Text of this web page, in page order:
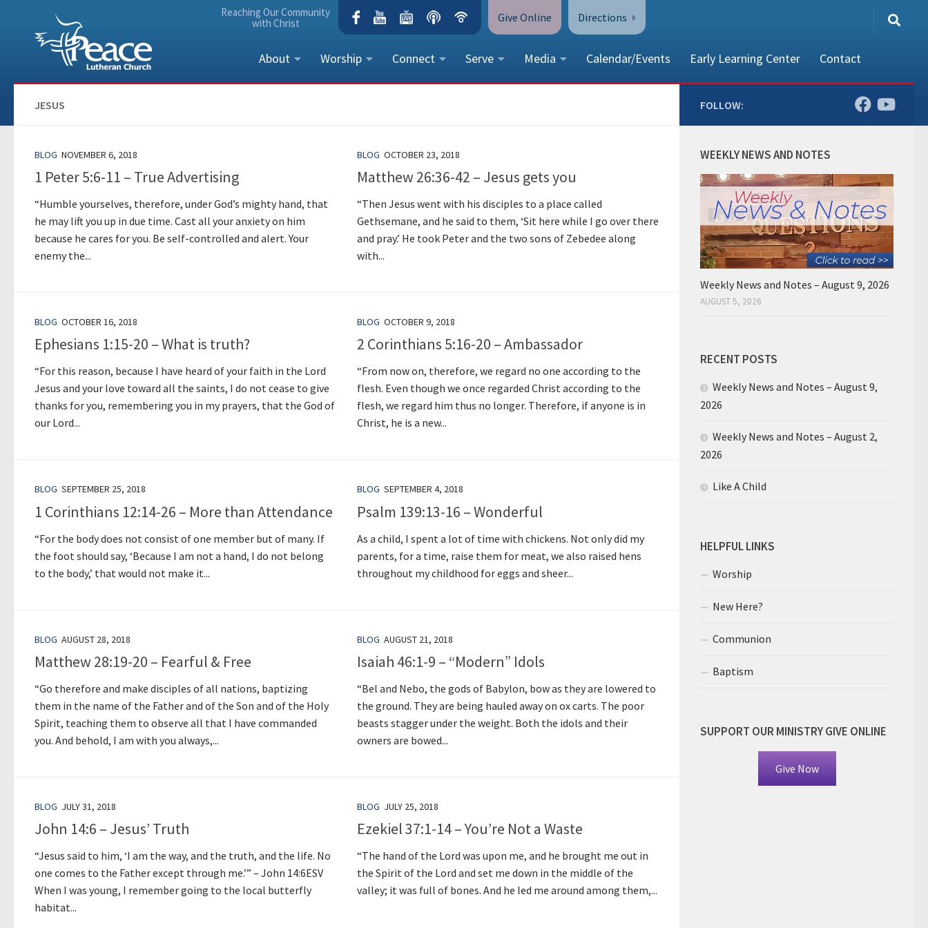
Skip to content Give Online Directions
Reaching Our Community
with Christ
More Contact Information
About Worship Connect Serve Media Calendar/Events Early Learning Center Contact
JESUS
BLOG NOVEMBER 6, 2018
1 Peter 5:6-11 – True Advertising
“Humble yourselves, therefore, under God’s mighty hand, that
he may lift you up in due time. Cast all your anxiety on him
because he cares for you. Be self-controlled and alert. Your
enemy the...
BLOG OCTOBER 23, 2018
Matthew 26:36-42 – Jesus gets you
“Then Jesus went with his disciples to a place called
Gethsemane, and he said to them, ‘Sit here while I go over there
and pray.’ He took Peter and the two sons of Zebedee along
with...
BLOG OCTOBER 16, 2018
Ephesians 1:15-20 – What is truth?
“For this reason, because I have heard of your faith in the Lord
Jesus and your love toward all the saints, I do not cease to give
thanks for you, remembering you in my prayers, that the God of
our Lord...
BLOG OCTOBER 9, 2018
2 Corinthians 5:16-20 – Ambassador
“From now on, therefore, we regard no one according to the
flesh. Even though we once regarded Christ according to the
flesh, we regard him thus no longer. Therefore, if anyone is in
Christ, he is a new...
BLOG SEPTEMBER 25, 2018
1 Corinthians 12:14-26 – More than Attendance
“For the body does not consist of one member but of many. If
the foot should say, ‘Because I am not a hand, I do not belong
to the body,’ that would not make it...
BLOG SEPTEMBER 4, 2018
Psalm 139:13-16 – Wonderful
As a child, I spent a lot of time with chickens. Not only did my
parents, for a time, raise them for meat, we also raised hens
throughout my childhood for eggs and sheer...
BLOG AUGUST 28, 2018
Matthew 28:19-20 – Fearful & Free
“Go therefore and make disciples of all nations, baptizing
them in the name of the Father and of the Son and of the Holy
Spirit, teaching them to observe all that I have commanded
you. And behold, I am with you always,...
BLOG AUGUST 21, 2018
Isaiah 46:1-9 – “Modern” Idols
“Bel and Nebo, the gods of Babylon, bow as they are lowered to
the ground. They are being hauled away on ox carts. The poor
beasts stagger under the weight. Both the idols and their
owners are bowed...
BLOG JULY 31, 2018
John 14:6 – Jesus’ Truth
“Jesus said to him, ‘I am the way, and the truth, and the life. No
one comes to the Father except through me.’” – John 14:6ESV
When I was young, I remember going to the local butterfly
habitat...
BLOG JULY 25, 2018
Ezekiel 37:1-14 – You’re Not a Waste
“The hand of the Lord was upon me, and he brought me out in
the Spirit of the Lord and set me down in the middle of the
valley; it was full of bones. And he led me around among them,...
FOLLOW:
WEEKLY NEWS AND NOTES
Weekly News and Notes – August 9, 2026
AUGUST 5, 2026
RECENT POSTS
Weekly News and Notes – August 9,
2026
Weekly News and Notes – August 2,
2026
Like A Child
HELPFUL LINKS
Worship
New Here?
Communion
Baptism
SUPPORT OUR MINISTRY GIVE ONLINE
Give Now